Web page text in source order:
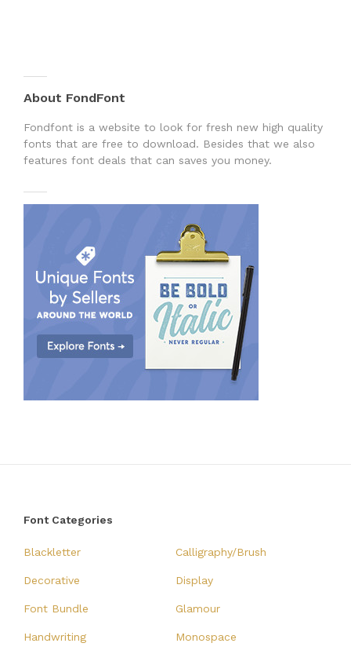
About FondFont
Fondfont is a website to look for fresh new high quality
fonts that are free to download. Besides that we also
features font deals that can saves you money.
Font Categories
Blackletter Calligraphy/Brush
Decorative Display
Font Bundle Glamour
Handwriting Monospace